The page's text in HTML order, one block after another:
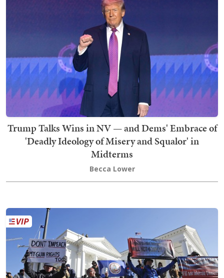
Trump Talks Wins in NV — and Dems' Embrace of
'Deadly Ideology of Misery and Squalor' in
Midterms
Becca Lower